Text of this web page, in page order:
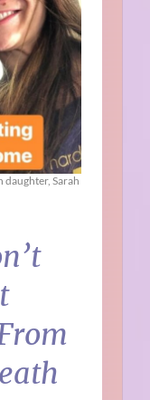
daughter, Sarah